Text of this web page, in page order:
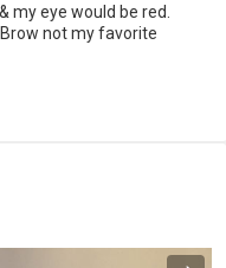
my eye would be red.
Brow not my favorite